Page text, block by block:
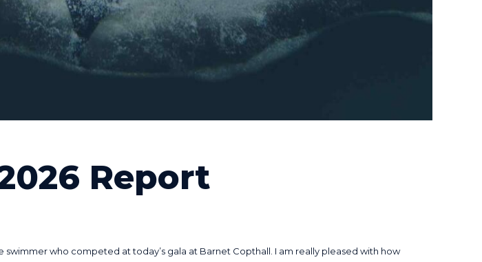
Report
who competed at today’s gala at Barnet Copthall. I am really pleased with how